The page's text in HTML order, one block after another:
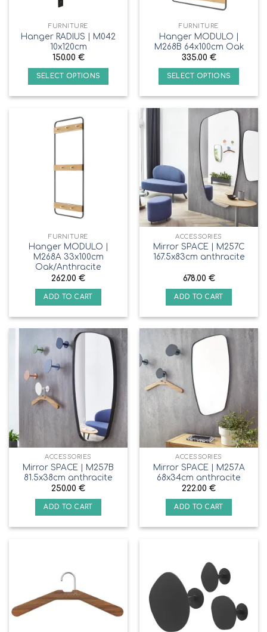
FURNITURE
Hanger RADIUS | M042
10x120cm
150.00 €
SELECT OPTIONS
FURNITURE
Hanger MODULO |
M268B 64x100cm Oak
335.00 €
SELECT OPTIONS
FURNITURE
Hanger MODULO |
M268A 33x100cm
Oak/Anthracite
262.00 €
ADD TO CART
ACCESSORIES
Mirror SPACE | M257C
167.5x83cm anthracite
678.00 €
ADD TO CART
ACCESSORIES
Mirror SPACE | M257B
81.5x38cm anthracite
250.00 €
ADD TO CART
ACCESSORIES
Mirror SPACE | M257A
68x34cm anthracite
222.00 €
ADD TO CART